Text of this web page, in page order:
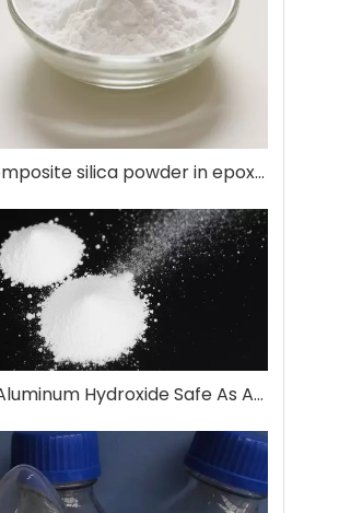
Composite silica powder in epoxy encapsulation
Is Aluminum Hydroxide Safe As An Antacid?